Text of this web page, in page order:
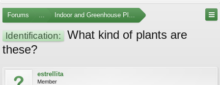
Forums ... Indoor and Greenhouse Plants
Identification:
What kind of plants are
these?
estrellita
Member